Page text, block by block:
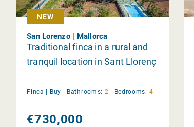
NEW
San Lorenzo | Mallorca
Traditional finca in a rural and
tranquil location in Sant Llorenç
Finca | Buy | Bathrooms: 2 | Bedrooms: 4
€730,000